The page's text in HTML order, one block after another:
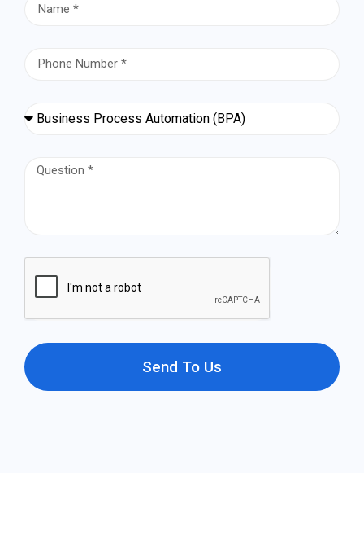
Send To Us